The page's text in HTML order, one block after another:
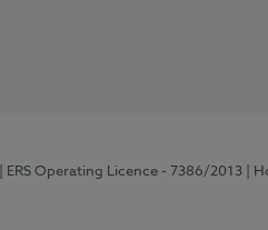
| ERS Operating Licence - 7386/2013 |